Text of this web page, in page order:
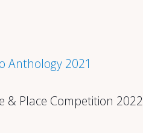
Anthology 2021
& Place Competition 2022